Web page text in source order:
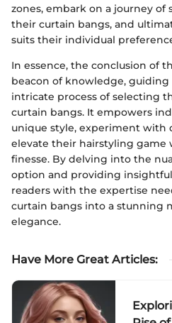
zones, embark on a journey of
their curtain bangs, and
suits their individual
In essence, the conclusion of
beacon of knowledge,
intricate process of selecting
curtain bangs. It empowers
unique style, experiment with
elevate their hairstyling game
finesse. By delving into the
option and providing
readers with the expertise
curtain bangs into a stunning
elegance.
Have More Great Articles: